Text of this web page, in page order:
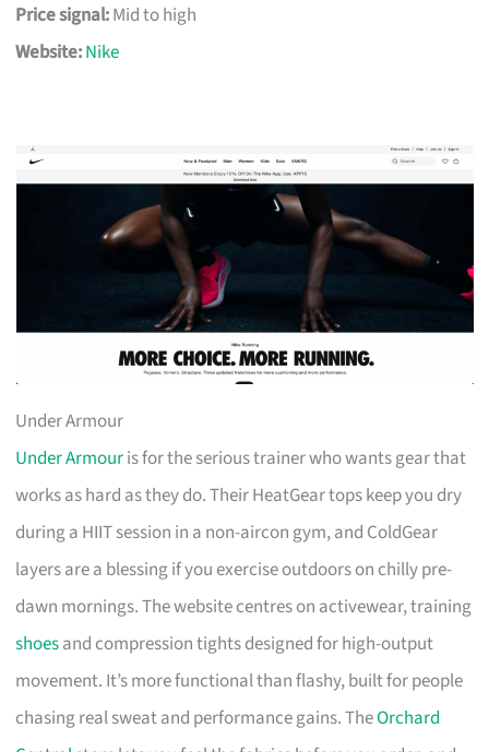
Price signal:Mid to high
Website:Nike
Under Armour
Under Armouris for the serious trainer who wants gear that
works as hard as they do. Their HeatGear tops keep you dry
during a HIIT session in a non-aircon gym, and ColdGear
layers are a blessing if you exercise outdoors on chilly pre-
dawn mornings. The website centres on activewear, training
shoesand compression tights designed for high-output
movement. It’s more functional than flashy, built for people
chasing real sweat and performance gains. TheOrchard